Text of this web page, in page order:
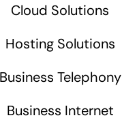
Cloud Solutions
Hosting Solutions
Business Telephony
Business Internet